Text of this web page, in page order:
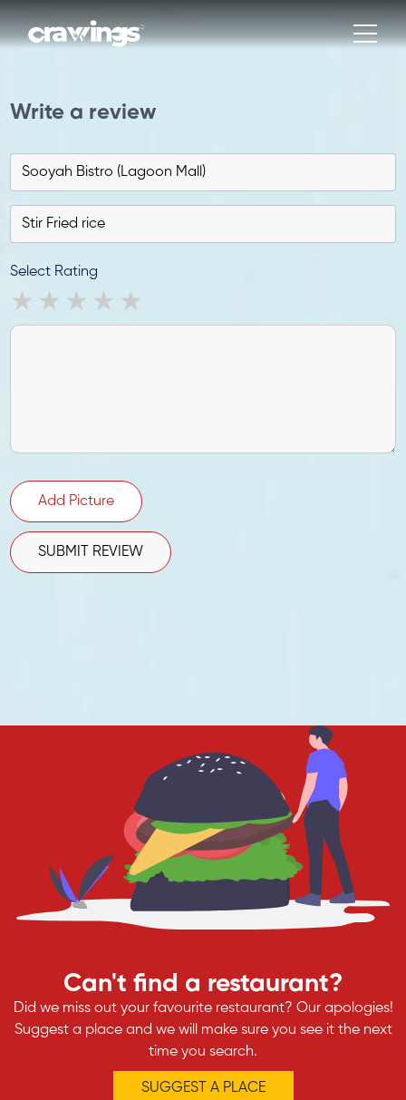
Write a review
Select Rating
4 stars
3 stars
2 stars
1 star
Add Picture
SUBMIT REVIEW
Can't find a restaurant?
Did we miss out your favourite restaurant? Our apologies!
Suggest a place and we will make sure you see it the next
time you search.
SUGGEST A PLACE